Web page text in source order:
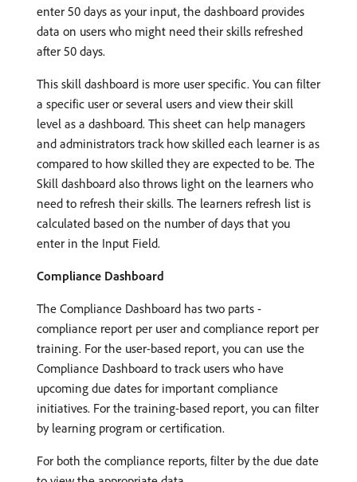
enter 50 days as your input, the dashboard provides
data on users who might need their skills refreshed
after 50 days.
This skill dashboard is more user specific. You can filter
a specific user or several users and view their skill
level as a dashboard. This sheet can help managers
and administrators track how skilled each learner is as
compared to how skilled they are expected to be. The
Skill dashboard also throws light on the learners who
need to refresh their skills. The learners refresh list is
calculated based on the number of days that you
enter in the Input Field.
Compliance Dashboard
The Compliance Dashboard has two parts -
compliance report per user and compliance report per
training. For the user-based report, you can use the
Compliance Dashboard to track users who have
upcoming due dates for important compliance
initiatives. For the training-based report, you can filter
by learning program or certification.
For both the compliance reports, filter by the due date